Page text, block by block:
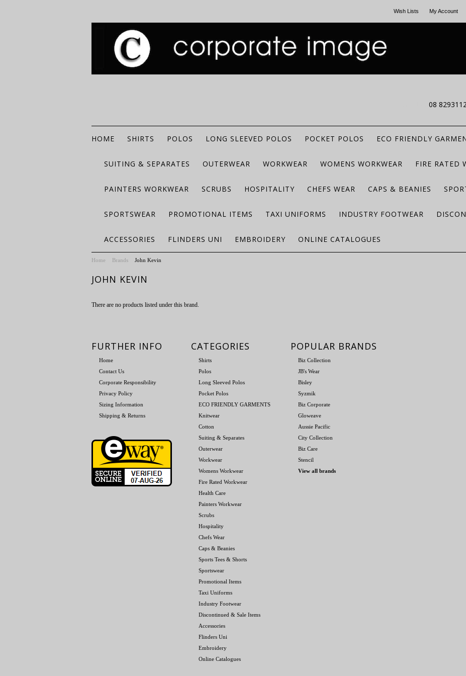
Wish Lists My Account
08
HOME SHIRTS POLOS LONG SLEEVED POLOS POCKET POLOS ECO FRIENDLY
SUITING & SEPARATES OUTERWEAR WORKWEAR WOMENS WORKWEAR FIRE RATED
PAINTERS WORKWEAR SCRUBS HOSPITALITY CHEFS WEAR CAPS & BEANIES
SPORTSWEAR PROMOTIONAL ITEMS TAXI UNIFORMS INDUSTRY FOOTWEAR
ACCESSORIES FLINDERS UNI EMBROIDERY ONLINE CATALOGUES
Home Brands John Kevin
JOHN KEVIN
There are no products listed under this brand.
FURTHER INFO
Home
Contact Us
Corporate Responsibility
Privacy Policy
Sizing Information
Shipping & Returns
CATEGORIES
Shirts
Polos
Long Sleeved Polos
Pocket Polos
ECO FRIENDLY GARMENTS
Knitwear
Cotton
Suiting & Separates
Outerwear
Workwear
Womens Workwear
Fire Rated Workwear
Health Care
Painters Workwear
Scrubs
Hospitality
Chefs Wear
Caps & Beanies
Sports Tees & Shorts
Sportswear
Promotional Items
Taxi Uniforms
Industry Footwear
Discontinued & Sale Items
Accessories
Flinders Uni
Embroidery
Online Catalogues
POPULAR BRANDS
Biz Collection
JB's Wear
Bisley
Syzmik
Biz Corporate
Gloweave
Aussie Pacific
City Collection
Biz Care
Stencil
View all brands